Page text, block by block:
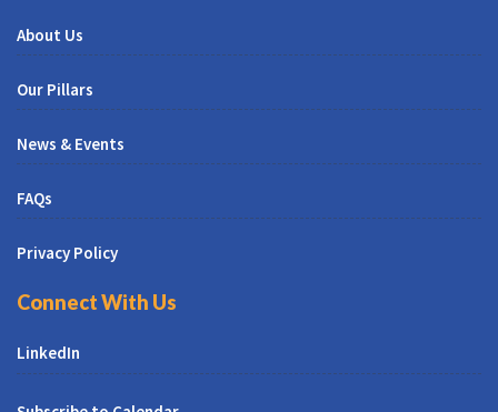
About Us
Our Pillars
News & Events
FAQs
Privacy Policy
Connect With Us
LinkedIn